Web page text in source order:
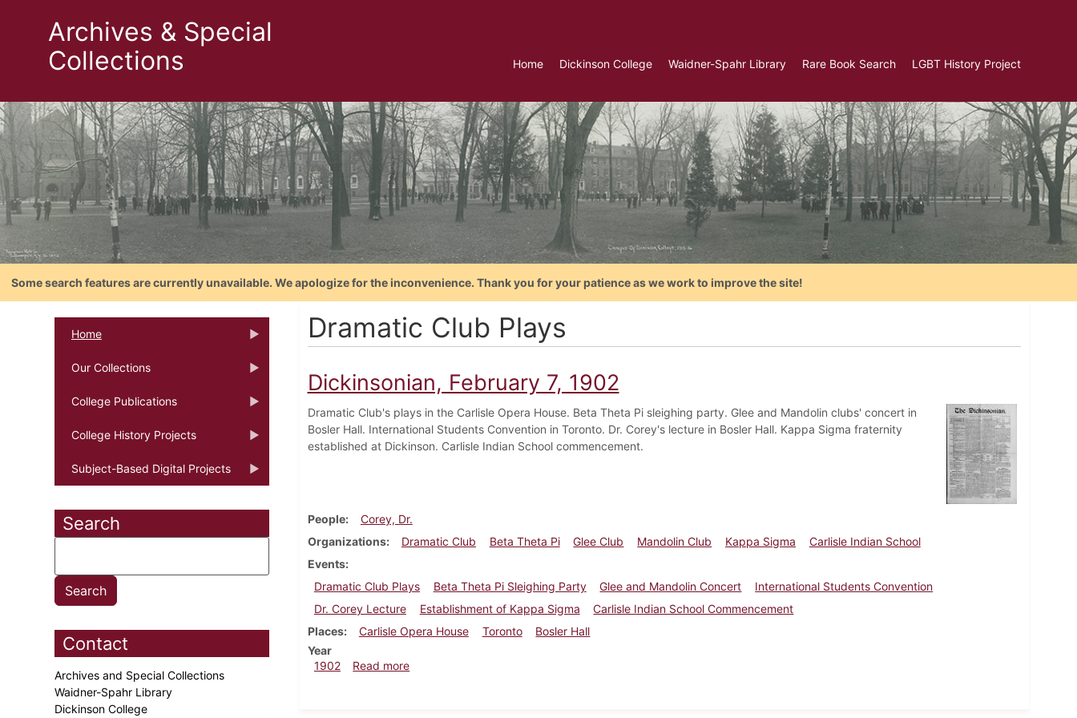
Archives & Special
Collections
Home Dickinson College Waidner-Spahr Library Rare Book Search LGBT History Project
Some search features are currently unavailable. We apologize for the inconvenience. Thank you for your patience as we work to improve the site!
Home
Our Collections
College Publications
College History Projects
Subject-Based Digital Projects
Search
Contact
Archives and Special Collections
Waidner-Spahr Library
Dickinson College
Dramatic Club Plays
Dickinsonian, February 7, 1902
Dramatic Club's plays in the Carlisle Opera House. Beta Theta Pi sleighing party. Glee and Mandolin clubs' concert in
Bosler Hall. International Students Convention in Toronto. Dr. Corey's lecture in Bosler Hall. Kappa Sigma fraternity
established at Dickinson. Carlisle Indian School commencement.
People
Corey, Dr.
Organizations
Dramatic Club Beta Theta Pi Glee Club Mandolin Club Kappa Sigma
Carlisle Indian School
Events
Dramatic Club Plays
Beta Theta Pi Sleighing Party Glee and Mandolin Concert
International Students Convention
Dr. Corey Lecture
Establishment of Kappa Sigma
Carlisle Indian School Commencement
Places
Carlisle Opera House Toronto
Bosler Hall
Year
1902
Read moreabout Dickinsonian, February 7, 1902